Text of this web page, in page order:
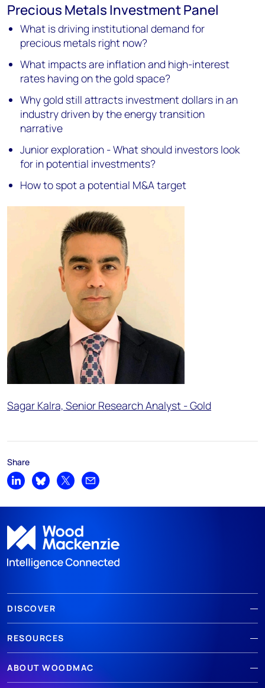
Precious Metals Investment Panel
What is driving institutional demand for
precious metals right now?
What impacts are inflation and high-interest
rates having on the gold space?
Why gold still attracts investment dollars in an
industry driven by the energy transition
narrative
Junior exploration - What should investors look
for in potential investments?
How to spot a potential M&A target
Sagar Kalra, Senior Research Analyst - Gold
Share
Share on LinkedIn
Share on Bluesky
Share on XShare by email
DISCOVER
RESOURCES
ABOUT WOODMAC